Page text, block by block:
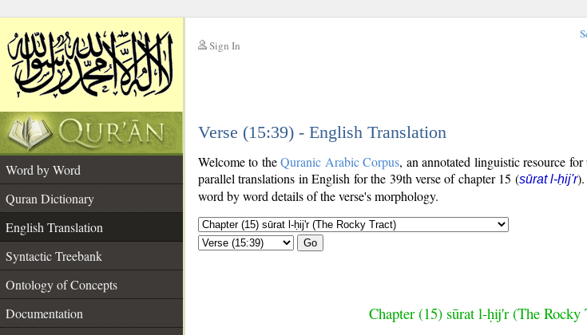
Sign In
Verse (15:39) - English Translation
Word by Word
Quran Dictionary
English Translation
Syntactic Treebank
Ontology of Concepts
Documentation
Welcome to theQuranic Arabic Corpus, an annotated linguistic resource
parallel translations in English for the 39th verse of chapter 15 (sūrat l-ḥij'r
word by word details of the verse's morphology.
Go
Chapter (15) sūrat l-ḥij'r (The Rocky